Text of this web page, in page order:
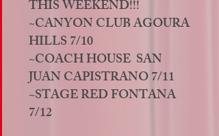
THIS WEEKEND!!!
~CANYON CLUB AGOURA
HILLS 7/10
~COACH HOUSE SAN
JUAN CAPISTRANO 7/11
~STAGE RED FONTANA
7/12